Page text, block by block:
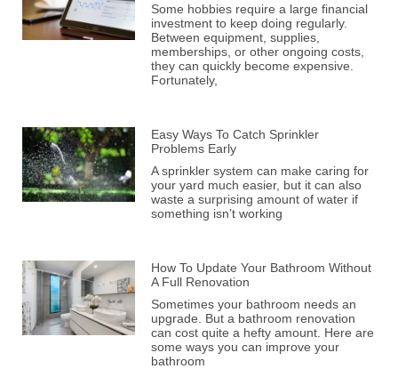
Some hobbies require a large financial
investment to keep doing regularly.
Between equipment, supplies,
memberships, or other ongoing costs,
they can quickly become expensive.
Fortunately,
Easy Ways To Catch Sprinkler
Problems Early
A sprinkler system can make caring for
your yard much easier, but it can also
waste a surprising amount of water if
something isn’t working
How To Update Your Bathroom Without
A Full Renovation
Sometimes your bathroom needs an
upgrade. But a bathroom renovation
can cost quite a hefty amount. Here are
some ways you can improve your
bathroom